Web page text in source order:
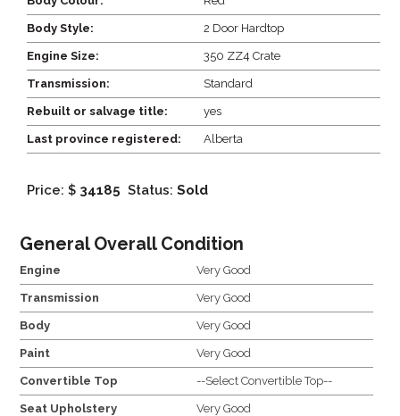
Body Style: 2 Door Hardtop
Engine Size: 350 ZZ4 Crate
Transmission: Standard
Rebuilt or salvage title: yes
Last province registered: Alberta
Price: $ 34185 Status: Sold
General Overall Condition
Engine Very Good
Transmission Very Good
Body Very Good
Paint Very Good
Convertible Top --Select Convertible Top--
Seat Upholstery Very Good